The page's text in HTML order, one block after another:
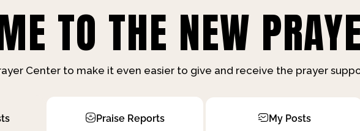
TO THE NEW
Center to make it even easier to give and receive the prayer
Praise Reports My Posts